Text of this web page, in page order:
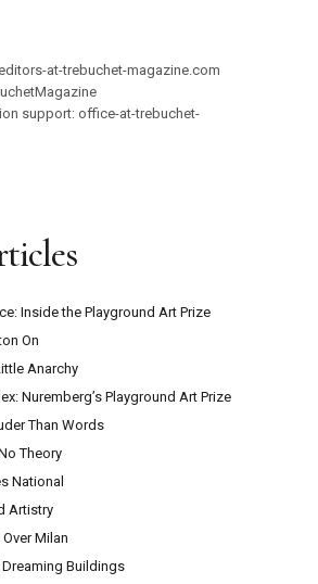
at-trebuchet-magazine.com
support: office-at-trebuchet-
Inside the Playground Art Prize
On
Anarchy
Nuremberg’s Playground Art Prize
Than Words
Theory
National
Artistry
Milan
Buildings